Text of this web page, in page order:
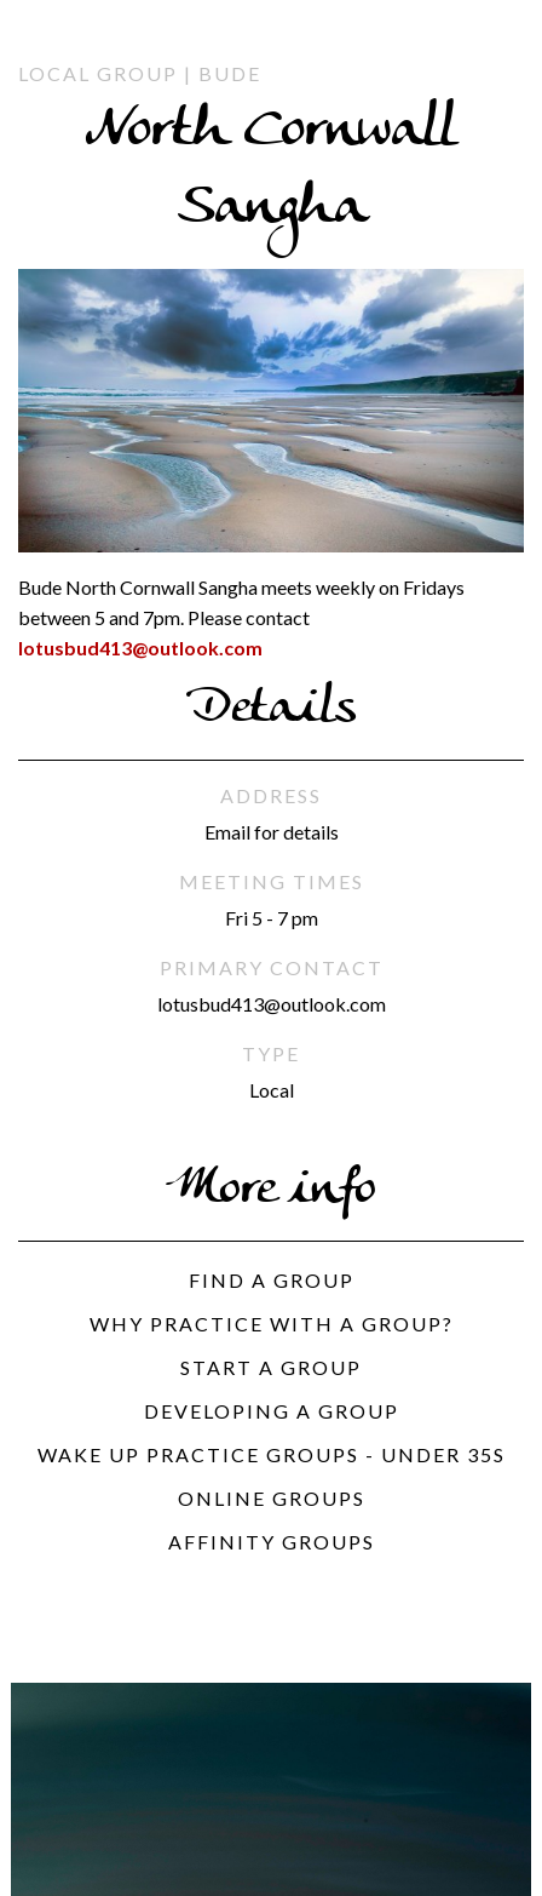
LOCAL GROUP | BUDE
North Cornwall
Sangha
Bude North Cornwall Sangha meets weekly on Fridays
between 5 and 7pm. Please contact
lotusbud413@outlook.com
Details
ADDRESS
Email for details
MEETING TIMES
Fri 5 - 7 pm
PRIMARY CONTACT
lotusbud413@outlook.com
TYPE
Local
More info
FIND A GROUP
WHY PRACTICE WITH A GROUP?
START A GROUP
DEVELOPING A GROUP
WAKE UP PRACTICE GROUPS - UNDER 35S
ONLINE GROUPS
AFFINITY GROUPS